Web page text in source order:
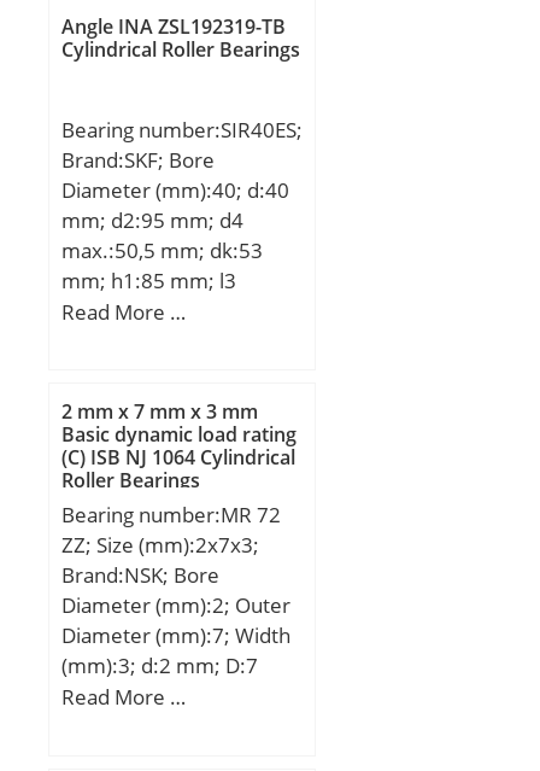
B:117 mm; C:59 mm;
Angle INA ZSL192319-TB
Cylindrical Roller Bearings
Bearing number:SIR40ES;
Brand:SKF; Bore
Diameter (mm):40; d:40
mm; d2:95 mm; d4
max.:50,5 mm; dk:53
mm; h1:85 mm; l3
min.:36 mm; l4
mm; B:28 mm; C1
max:35,5 mm; N max:67
mm; N1 max:35,5 mm;
Thread (G):M35x1,5
Tolerance 6H; Angle:7 °;
Weight:2,1 Kg; Basic
dynamic load rating
(C):100 kN;
Read More …
2 mm x 7 mm x 3 mm
Basic dynamic load rating
(C) ISB NJ 1064 Cylindrical
Roller Bearings
Bearing number:MR 72
ZZ; Size (mm):2x7x3;
Brand:NSK; Bore
Diameter (mm):2; Outer
Diameter (mm):7; Width
(mm):3; d:2 mm; D:7
mm; B:3 mm; C:3 mm; r
Read More …